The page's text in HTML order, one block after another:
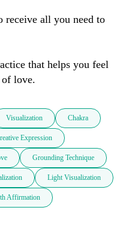
receive all you need to
that helps you feel
of love.
Visualization Chakra
Expression
Grounding Technique
Light Visualization
Affirmation